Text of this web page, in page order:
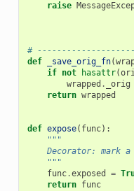
raise
#
def
_save_orig_fn(
if not hasattr(
wrapped . _orig
return wrapped
def expose( func):
"""
Decorator: mark
    """
func.exposed =
return func